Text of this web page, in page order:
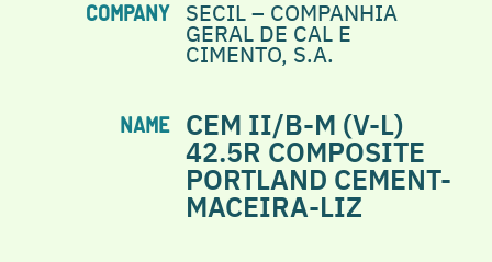
COMPANY SECIL – COMPANHIA
GERAL DE CAL E
CIMENTO, S.A.
NAME CEM II/B-M (V-L)
42.5R COMPOSITE
PORTLAND CEMENT-
MACEIRA-LIZ